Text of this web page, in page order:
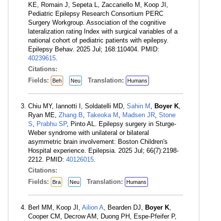
KE, Romain J, Sepeta L, Zaccariello M, Koop JI,
Pediatric Epilepsy Research Consortium PERC
Surgery Workgroup. Association of the cognitive
lateralization rating Index with surgical variables of a
national cohort of pediatric patients with epilepsy.
Epilepsy Behav. 2025 Jul; 168:110404. PMID:
40239615.
Citations:
Fields:
Beh Neu Translation: Humans
Chiu MY, Iannotti I, Soldatelli MD, Sahin M , Boyer K,
Ryan ME, Zhang B, Takeoka M , Madsen JR, Stone
S, Prabhu SP, Pinto AL. Epilepsy surgery in Sturge-
Weber syndrome with unilateral or bilateral
asymmetric brain involvement: Boston Children's
Hospital experience. Epilepsia. 2025 Jul; 66(7):2198-
2212. PMID: 40126015.
Citations:
Fields:
Bra Neu Translation: Humans
Berl MM, Koop JI, Ailion A, Bearden DJ, Boyer K,
Cooper CM, Decrow AM, Duong PH, Espe-Pfeifer P,